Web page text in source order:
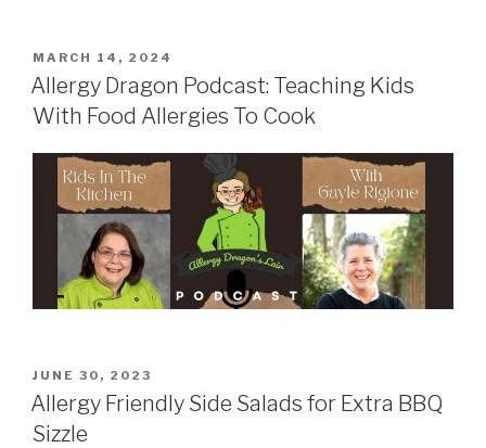
POSTED
ON
MARCH 14, 2024
Allergy Dragon Podcast: Teaching Kids
With Food Allergies To Cook
POSTED
ON
JUNE 30, 2023
Allergy Friendly Side Salads for Extra BBQ
Sizzle